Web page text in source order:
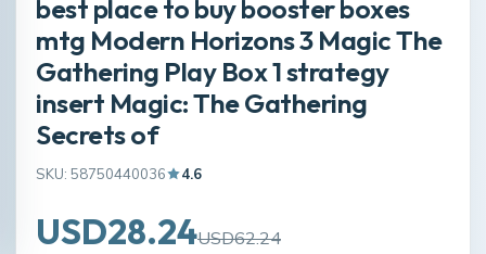
best place to buy booster boxes
mtg Modern Horizons 3 Magic The
Gathering Play Box 1 strategy
insert Magic: The Gathering
Secrets of
SKU: 58750440036 4.6
USD28.24USD62.24